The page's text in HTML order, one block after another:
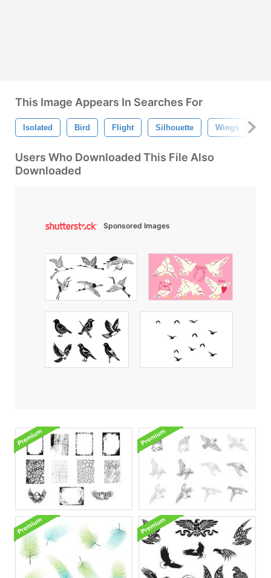
This Image Appears In Searches For
Isolated Bird Flight Silhouette Wings
Users Who Downloaded This File Also
Downloaded
Sponsored Images